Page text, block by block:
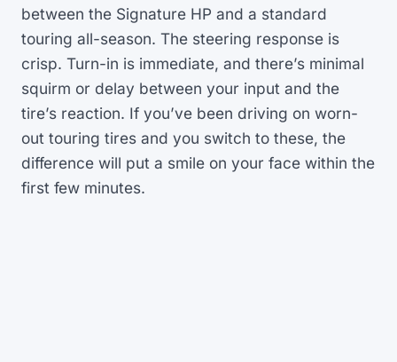
between the Signature HP and a standard
touring all-season. The steering response is
crisp. Turn-in is immediate, and there’s minimal
squirm or delay between your input and the
tire’s reaction. If you’ve been driving on worn-
out touring tires and you switch to these, the
difference will put a smile on your face within the
first few minutes.